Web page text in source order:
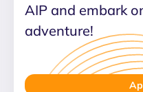
AIP and embark
adventure!